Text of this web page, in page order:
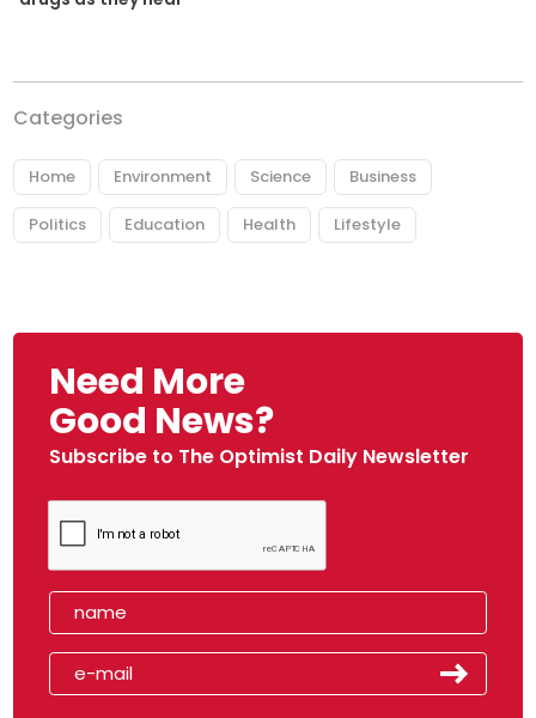
Categories
Home Environment Science Business
Politics Education Health Lifestyle
Need More
Good News?
Subscribe to The Optimist Daily Newsletter